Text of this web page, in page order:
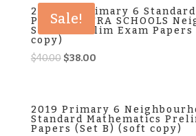
$40.00.$38.00.
Sale!
2024 P6 Primary 6
Papers EXTRA SCHOOLS
School Prelim Exam
copy)
$40.00 Original
$40.00.
$38.00Current
$38.00.
2019 Primary 6
Standard Mathematics
Papers (Set B) (soft copy)